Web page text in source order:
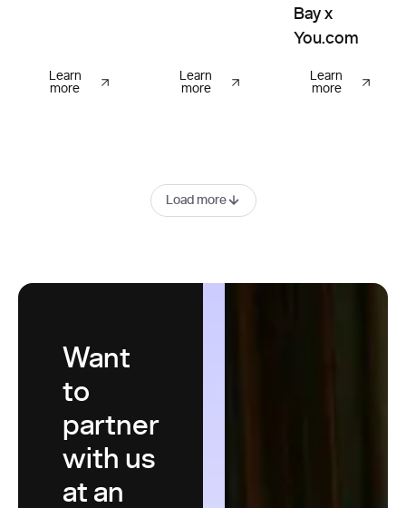
Learn
more
Learn
more
Bay x
You.com
Learn
more
Load more
Want
to
partner
with us
at an